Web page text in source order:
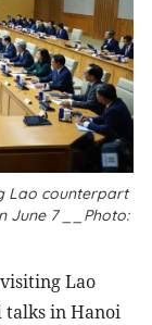
Lao counterpart
June 7 __Photo:
Lao
talks in Hanoi